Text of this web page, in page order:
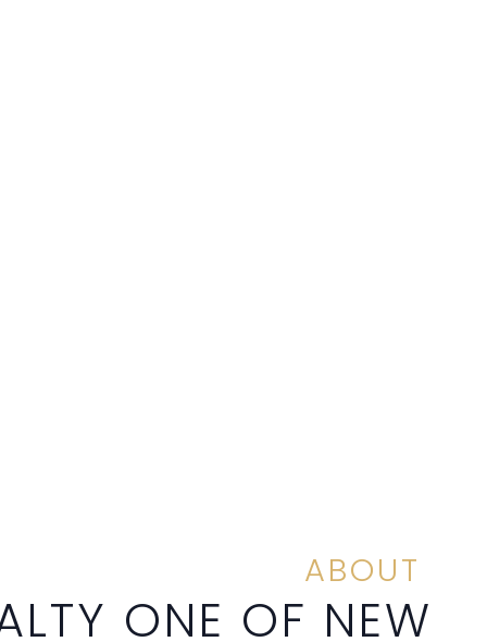
ABOUT
ONE OF NEW